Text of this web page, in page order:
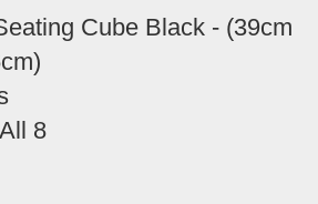
Cube Black - (39cm
8